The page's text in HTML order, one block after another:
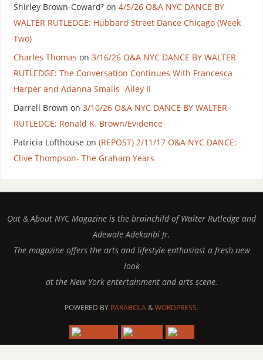
Shirley Brown-Coward⁷on 4/5/26 O&A NYC DANCE BY
WALTER RUTLEDGE: Hubbard Street Dance Chicago (Week
Two)
Charles Thomas on 3/16/26 O&A NYC DANCE BY WALTER
RUTLEDGE: The Conversation Continues With Francesca
Harper and Adanna Smalls -Ailey II
Darrell Brown on 3/10/26 O&A NYC DANCE BY WALTER
RUTLEDGE: Ronald K. Brown/Evidence
Patricia Lofthouse on (REPOST) 2/11/17 O&A NYC DANCE:
Clive Thompson- The Graham Years
Out & About NYC Magazine is the brainchild of Walter Rutledge and
Adewale Adekanbi Jr.
The magazine offers the arts and lifestyle enthusiast a fresh new
look
at the New York entertainment and arts scene.
POWERED BY PARABOLA&WORDPRESS.